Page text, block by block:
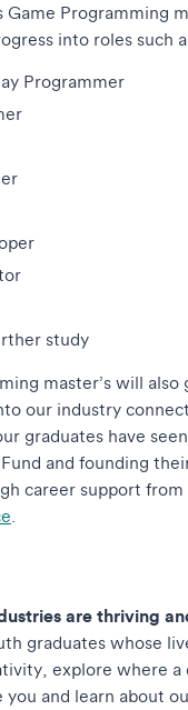
Programming
into roles such
Programmer
study
master’s will also
our industry
graduates have
and founding
career support from
.
are thriving
graduates whose
explore where a
you and learn about